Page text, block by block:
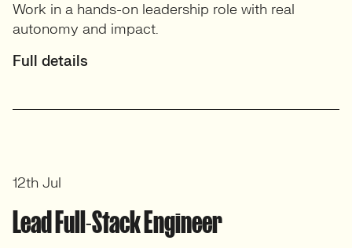
Work in a hands-on leadership role with real
autonomy and impact.
Full details
Lead Full-Stack Engineer
12th Jul